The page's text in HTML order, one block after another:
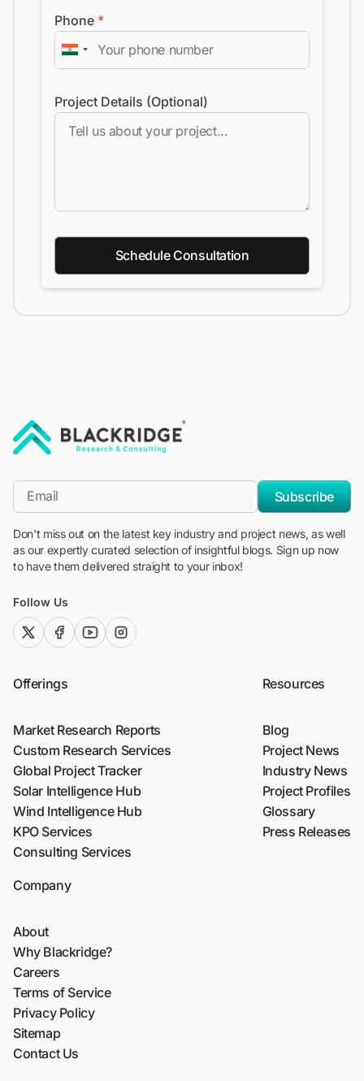
Phone *
Project Details (Optional)
Schedule Consultation
*Email
Subscribe
Don't miss out on the latest key industry and project news, as well
as our expertly curated selection of insightful blogs. Sign up now
to have them delivered straight to your inbox!
Follow Us
twitter (x)facebook
youtubeinstagram
Offerings
Market Research Reports
Custom Research Services
Global Project Tracker
Solar Intelligence Hub
Wind Intelligence Hub
KPO Services
Consulting Services
Resources
Blog
Project News
Industry News
Project Profiles
Glossary
Press Releases
Company
About
Why Blackridge?
Careers
Terms of Service
Privacy Policy
Sitemap
Contact Us